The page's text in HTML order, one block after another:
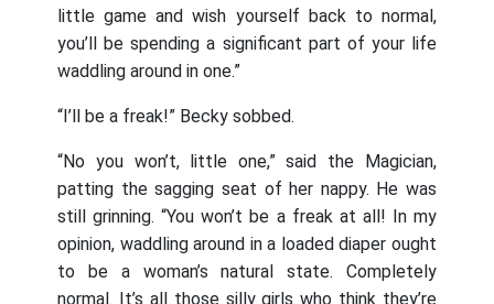
little game and wish yourself back to normal,
you’ll be spending a significant part of your life
waddling around in one.”
“I’ll be a freak!” Becky sobbed.
“No you won’t, little one,” said the Magician,
patting the sagging seat of her nappy. He was
still grinning. “You won’t be a freak at all! In my
opinion, waddling around in a loaded diaper ought
to be a woman’s natural state. Completely
normal. It’s all those silly girls who think they’re